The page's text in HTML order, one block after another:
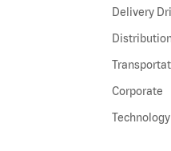
Delivery
Corporate
Technology